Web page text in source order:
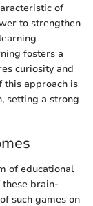
of
to strengthen
fosters a
curiosity and
this approach is
setting a strong
of educational
brain-
such games on